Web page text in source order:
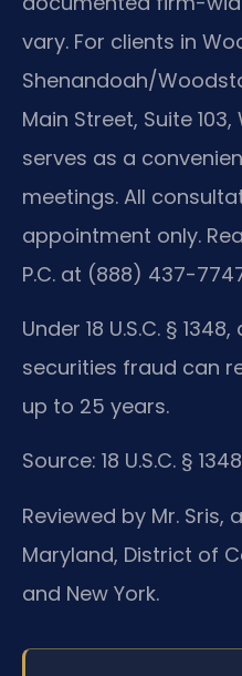
vary. For clients in
Shenandoah/
Main Street, Suite
serves as a
meetings. All
appointment only.
P.C. at (888) 437-
Under 18 U.S.C. §
securities fraud can
up to 25 years.
Source: 18 U.S.C. §
Reviewed by Mr. Sris,
Maryland, District of
and New York.